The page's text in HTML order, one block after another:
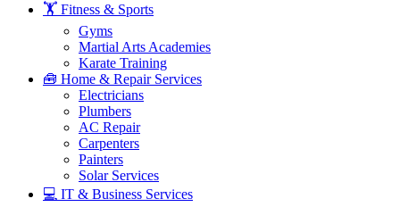
🏋️ Fitness & Sports
Gyms
Martial Arts Academies
Karate Training
🧰 Home & Repair Services
Electricians
Plumbers
AC Repair
Carpenters
Painters
Solar Services
💻 IT & Business Services